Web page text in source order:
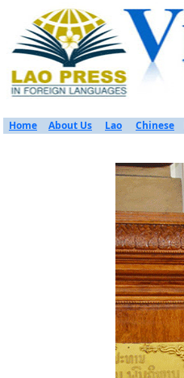
Home About Us Lao Chinese